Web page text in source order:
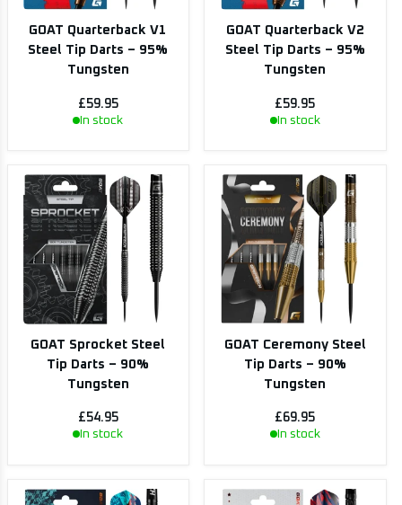
GOAT Quarterback V1
Steel Tip Darts – 95%
Tungsten
£59.95
In stock
GOAT Quarterback V2
Steel Tip Darts – 95%
Tungsten
£59.95
In stock
GOAT Sprocket Steel
Tip Darts – 90%
Tungsten
£54.95
In stock
GOAT Ceremony Steel
Tip Darts – 90%
Tungsten
£69.95
In stock